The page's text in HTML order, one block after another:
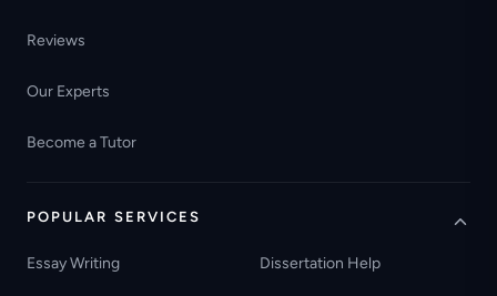
Reviews
Our Experts
Become a Tutor
POPULAR SERVICES
Essay Writing Dissertation Help